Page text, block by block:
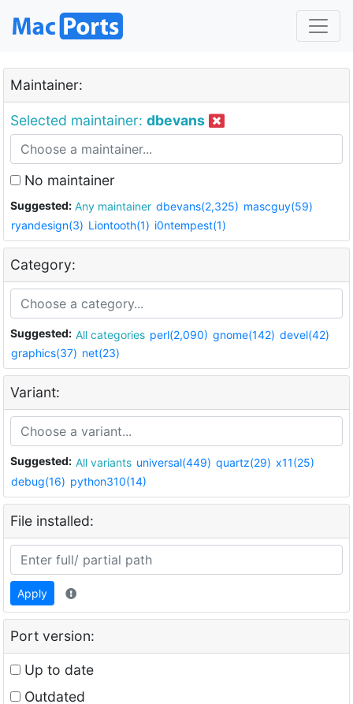
Maintainer:
Selected maintainer: dbevans
No maintainer
Suggested: Any maintainer dbevans(2,325) mascguy(59)
ryandesign(3) Liontooth(1) i0ntempest(1)
Category:
Suggested: All categories perl(2,090) gnome(142) devel(42)
graphics(37) net(23)
Variant:
Suggested: All variants universal(449) quartz(29) x11(25)
debug(16) python310(14)
File installed:
Apply
Port version:
Up to date
Outdated